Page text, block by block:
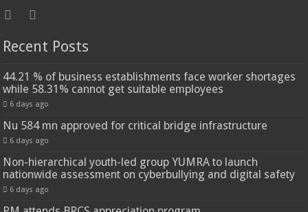
Recent Posts
44.21 % of business establishments face worker shortages
while 58.31% cannot get suitable employees
6 days ago
Nu 584 mn approved for critical bridge infrastructure
6 days ago
Non-hierarchical youth-led group YUMRA to launch
nationwide assessment on cyberbullying and digital safety
6 days ago